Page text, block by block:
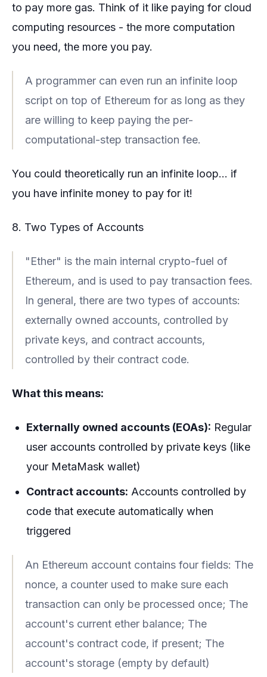
to pay more gas. Think of it like paying for cloud
computing resources - the more computation
you need, the more you pay.
A programmer can even run an infinite loop
script on top of Ethereum for as long as they
are willing to keep paying the per-
computational-step transaction fee.
You could theoretically run an infinite loop... if
you have infinite money to pay for it!
8. Two Types of Accounts
"Ether" is the main internal crypto-fuel of
Ethereum, and is used to pay transaction fees.
In general, there are two types of accounts:
externally owned accounts, controlled by
private keys, and contract accounts,
controlled by their contract code.
What this means:
Externally owned accounts (EOAs): Regular
user accounts controlled by private keys (like
your MetaMask wallet)
Contract accounts: Accounts controlled by
code that execute automatically when
triggered
An Ethereum account contains four fields: The
nonce, a counter used to make sure each
transaction can only be processed once; The
account's current ether balance; The
account's contract code, if present; The
account's storage (empty by default)